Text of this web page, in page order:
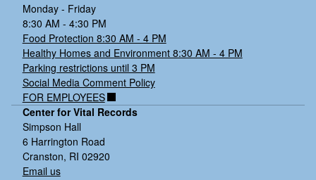
Monday - Friday
8:30 AM - 4:30 PM
Food Protection 8:30 AM - 4 PM
Healthy Homes and Environment 8:30 AM - 4 PM
Parking restrictions until 3 PM
Social Media Comment Policy
FOR EMPLOYEES
Center for Vital Records
Simpson Hall
6 Harrington Road
Cranston, RI 02920
Email us